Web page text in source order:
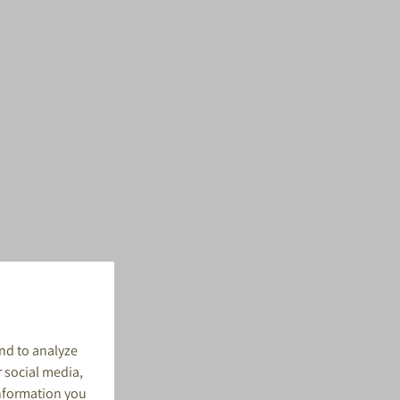
to analyze
media,
you